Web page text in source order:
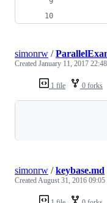
1 file 0 forks
simonrw /
Created January 11, 2017 22:48
simonrw /keybase.md
CreatedAugust 31, 2016 09:05